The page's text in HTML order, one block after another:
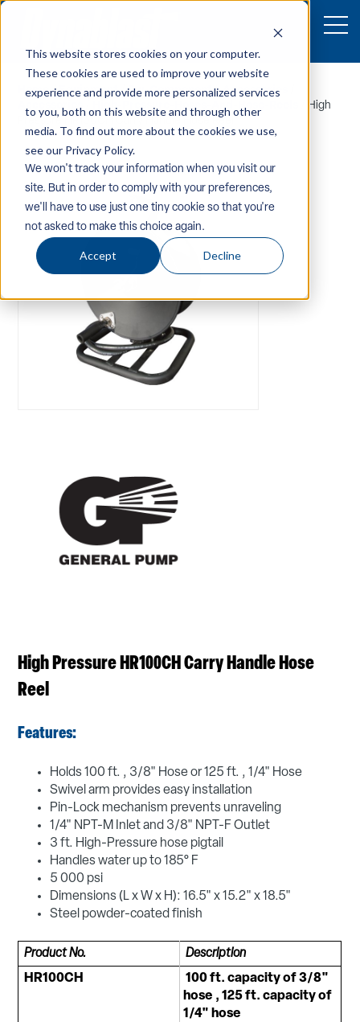
This website stores cookies on your computer.
These cookies are used to improve your website
experience and provide more personalized services
to you, both on this website and through other
media. To find out more about the cookies we use,
see our Privacy Policy.
We won't track your information when you visit our
site. But in order to comply with your preferences,
we'll have to use just one tiny cookie so that you're
not asked to make this choice again.
Accept Decline
Home/Equipment /Pw-Components-Accessories
Accessories
High-Pressure-Hoses-And-Hose-Reels
/ High
Pressure HR100CH Carry Handle Hose Reel
High Pressure HR100CH Carry Handle Hose
Reel
Features:
Holds 100 ft. , 3/8" Hose or 125 ft. , 1/4" Hose
Swivel arm provides easy installation
Pin-Lock mechanism prevents unraveling
1/4" NPT-M Inlet and 3/8" NPT-F Outlet
3 ft. High-Pressure hose pigtail
Handles water up to 185° F
5 000 psi
Dimensions (L x W x H): 16.5" x 15.2" x 18.5"
Steel powder-coated finish
Product No.
Description
HR100CH
100 ft. capacity of 3/8"
hose , 125 ft. capacity of
1/4" hose